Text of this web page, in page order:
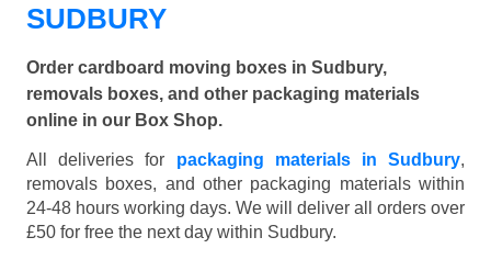
SUDBURY
Order cardboard moving boxes in Sudbury,
removals boxes, and other packaging materials
online in our Box Shop.
All deliveries for packaging materials in Sudbury,
removals boxes, and other packaging materials within
24-48 hours working days. We will deliver all orders over
£50 for free the next day within Sudbury.